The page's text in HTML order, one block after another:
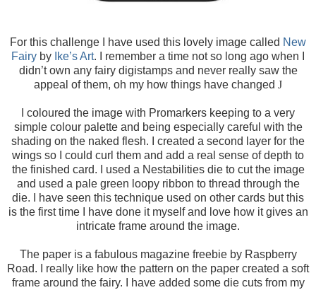
For this challenge I have used this lovely image called New
Fairy by Ike’s Art. I remember a time not so long ago when I
didn’t own any fairy digistamps and never really saw the
appeal of them, oh my how things have changed J
I coloured the image with Promarkers keeping to a very
simple colour palette and being especially careful with the
shading on the naked flesh. I created a second layer for the
wings so I could curl them and add a real sense of depth to
the finished card. I used a Nestabilities die to cut the image
and used a pale green loopy ribbon to thread through the
die. I have seen this technique used on other cards but this
is the first time I have done it myself and love how it gives an
intricate frame around the image.
The paper is a fabulous magazine freebie by Raspberry
Road. I really like how the pattern on the paper created a soft
frame around the fairy. I have added some die cuts from my